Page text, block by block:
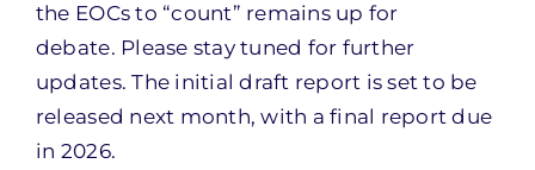
the EOCs to “count” remains up for
debate. Please stay tuned for further
updates. The initial draft report is set to be
released next month, with a final report due
in 2026.